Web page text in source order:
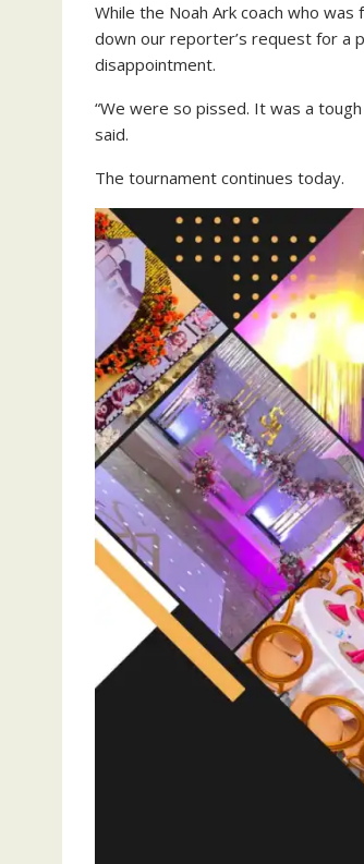
While the Noah Ark coach who
down our reporter’s request for a
disappointment.
“We were so pissed. It was a
said.
The tournament continues today.